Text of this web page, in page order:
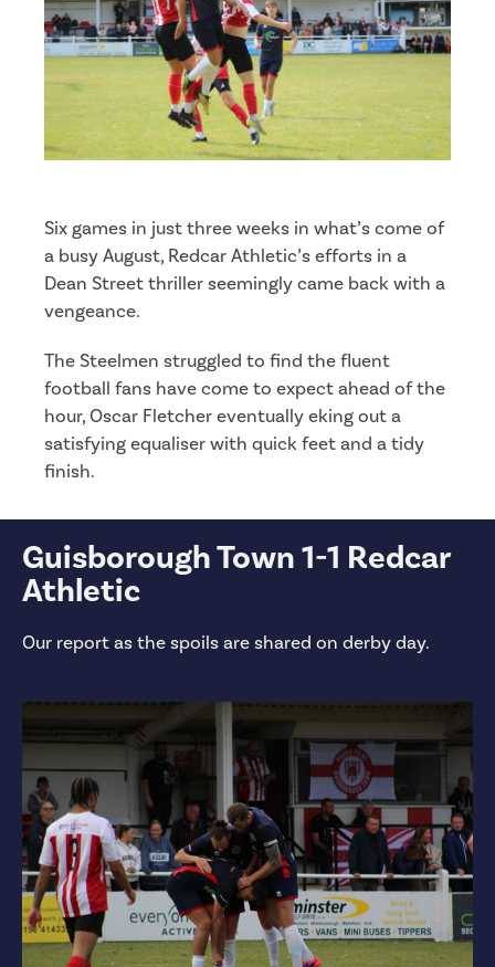
Six games in just three weeks in what’s come of
a busy August, Redcar Athletic’s efforts in a
Dean Street thriller seemingly came back with a
vengeance.
The Steelmen struggled to find the fluent
football fans have come to expect ahead of the
hour, Oscar Fletcher eventually eking out a
satisfying equaliser with quick feet and a tidy
finish.
Guisborough Town 1-1 Redcar
Athletic
Our report as the spoils are shared on derby day.